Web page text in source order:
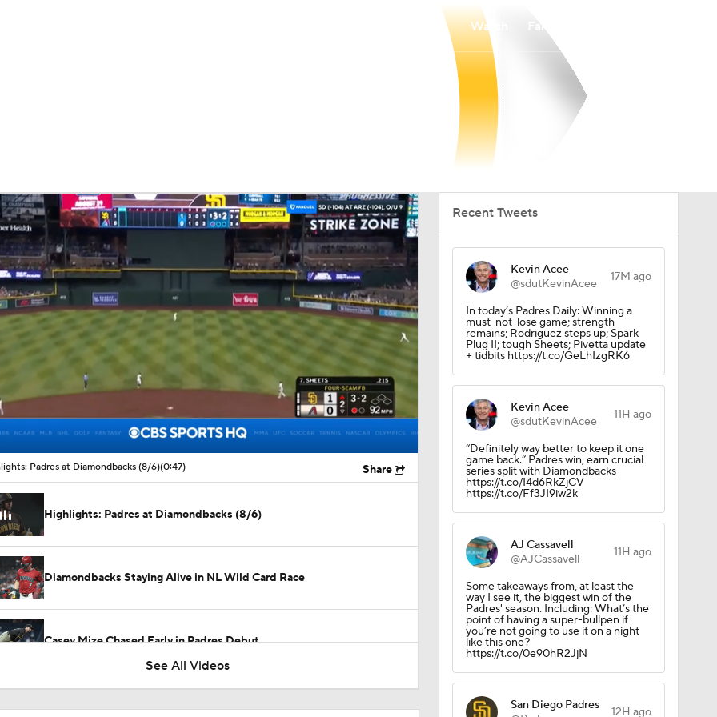
MLV
Watch
00:09 / 00:47
Padres at Diamondbacks (8/6)(0:47) Share
Highlights: Padres at Diamondbacks (8/6)
Diamondbacks Staying Alive in NL Wild Card Race
Casey Mize Chased Early in Padres Debut
See All Videos
Recent Tweets
Kevin Acee
@sdutKevinAcee
17M ago
In today’s Padres Daily: Winning a
must-not-lose game; strength
remains; Rodriguez steps up; Spark
Plug II; tough Sheets; Pivetta update
+ tidbits https://t.co/GeLhIzgRK6
Kevin Acee
@sdutKevinAcee
11H ago
“Definitely way better to keep it one
game back.” Padres win, earn crucial
series split with Diamondbacks
https://t.co/I4d6RkZjCV
https://t.co/Ff3JI9iw2k
AJ Cassavell
@AJCassavell
11H ago
Some takeaways from, at least the
way I see it, the biggest win of the
Padres' season. Including: What’s the
point of having a super-bullpen if
you’re not going to use it on a night
like this one?
https://t.co/0e90hR2JjN
San Diego Padres
12H ago